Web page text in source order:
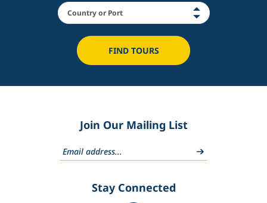
FIND TOURS
Join Our Mailing List
Stay Connected